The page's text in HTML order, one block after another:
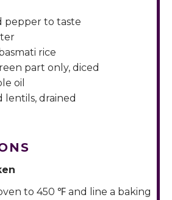
pepper to taste
rice
part only, diced
oil
lentils, drained
to 450 ℉ and line a baking